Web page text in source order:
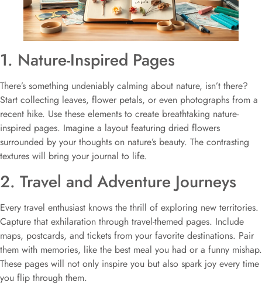
1. Nature-Inspired Pages
There’s something undeniably calming about nature, isn’t there?
Start collecting leaves, flower petals, or even photographs from a
recent hike. Use these elements to create breathtaking nature-
inspired pages. Imagine a layout featuring dried flowers
surrounded by your thoughts on nature’s beauty. The contrasting
textures will bring your journal to life.
2. Travel and Adventure Journeys
Every travel enthusiast knows the thrill of exploring new territories.
Capture that exhilaration through travel-themed pages. Include
maps, postcards, and tickets from your favorite destinations. Pair
them with memories, like the best meal you had or a funny mishap.
These pages will not only inspire you but also spark joy every time
you flip through them.